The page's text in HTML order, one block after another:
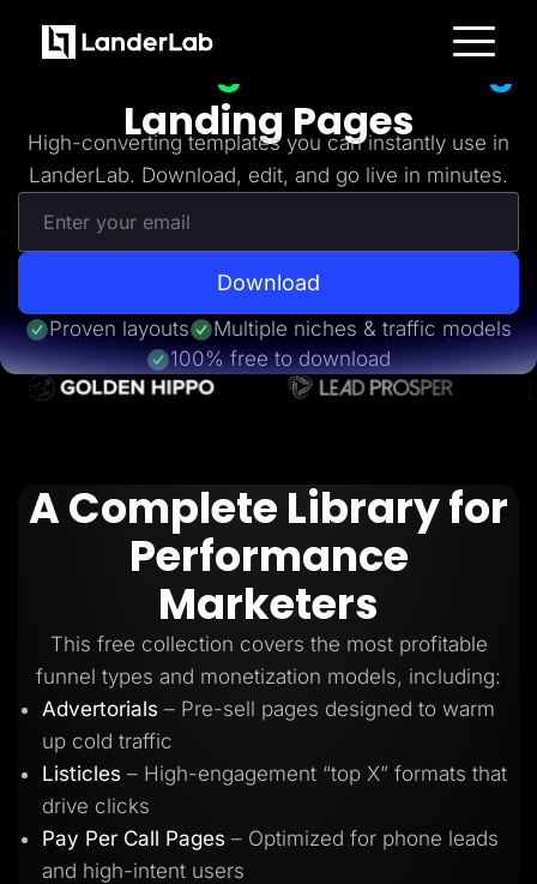
Landing Pages
Quiz Funnels
A/B Testing
Templates
Integrations
Conversion Tools
MCP Server
Solutions
Insurance
Home Services
Advertorials
Affiliates
Lead Gen marketers
Pricing
Resources
Blog
Help Center
Freebies
TheOptimizer
ClickFlare
Adplexity
Log In Start for free
Get 20+High-Converting
Landing Pages
High-converting templates you can instantly use in
LanderLab. Download, edit, and go live in minutes.
Download
Proven layouts
Multiple niches & traffic models
100% free to download
A Complete Library for
Performance
Marketers
This free collection covers the most profitable
funnel types and monetization models, including:
Advertorials – Pre-sell pages designed to warm
up cold traffic
Listicles – High-engagement “top X” formats that
drive clicks
Pay Per Call Pages – Optimized for phone leads
and high-intent users